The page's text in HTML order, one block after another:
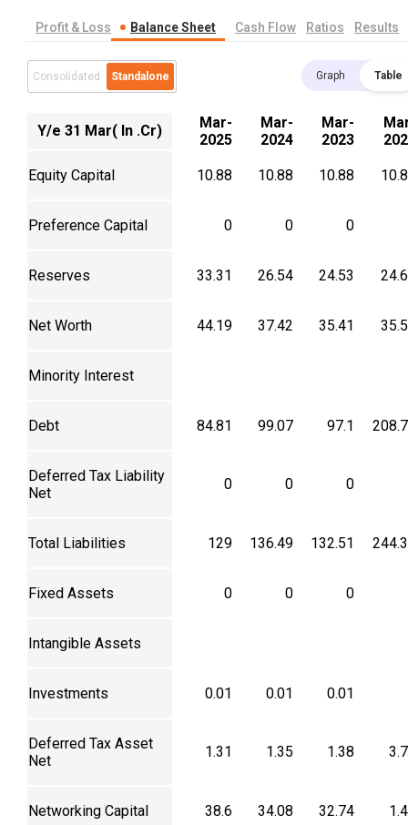
Profit & Loss Balance Sheet Cash Flow Ratios Results
Consolidated Standalone Graph Table
Y/e 31 Mar( In .Cr)
Mar-
2025
Mar-
2024
Mar-
2023
Equity Capital 10.88 10.88 10.88
Preference Capital 0 0 0
Reserves 33.31 26.54 24.53
Net Worth 44.19 37.42 35.41
Minority Interest
Debt 84.81 99.07 97.1
Deferred Tax Liability
Net
0 0 0
Total Liabilities 129 136.49 132.51
Fixed Assets 0 0 0
Intangible Assets
Investments 0.01 0.01 0.01
Deferred Tax Asset
Net
1.31 1.35 1.38
Networking Capital 38.6 34.08 32.74